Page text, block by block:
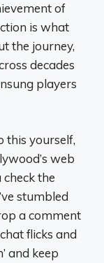
of
is what
the journey,
decades
players
this yourself,
web
the
stumbled
a comment
flicks and
and keep